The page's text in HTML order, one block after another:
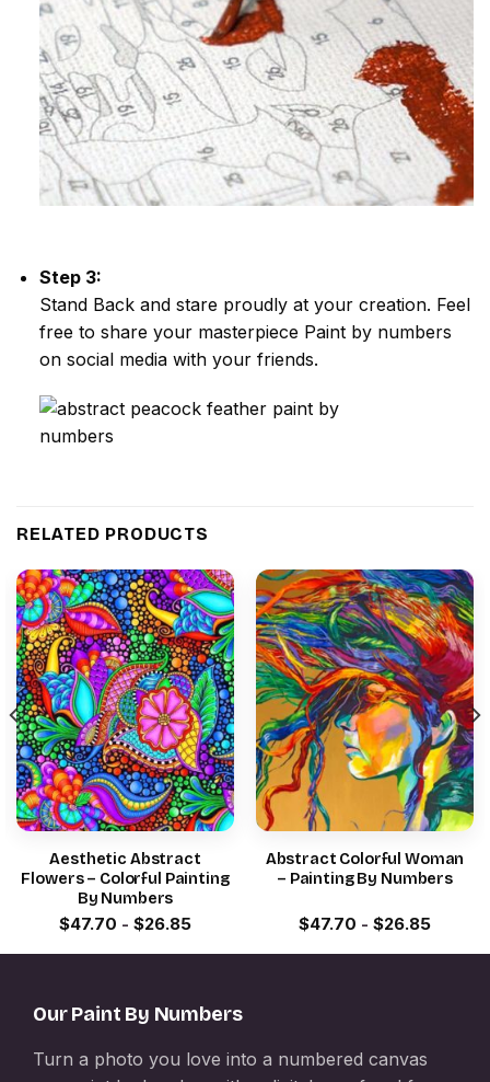
Step 3:
Stand Back and stare proudly at your creation. Feel
free to share your masterpiece Paint by numbers
on social media with your friends.
RELATED PRODUCTS
Aesthetic Abstract
Flowers – Colorful Painting
By Numbers
$47.70 - $26.85
Abstract Colorful Woman
– Painting By Numbers
$47.70 - $26.85
Our Paint By Numbers
Turn a photo you love into a numbered canvas